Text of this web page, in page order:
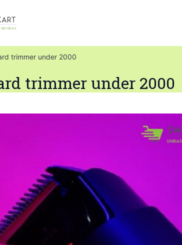
trimmer under 2000
trimmer under 2000